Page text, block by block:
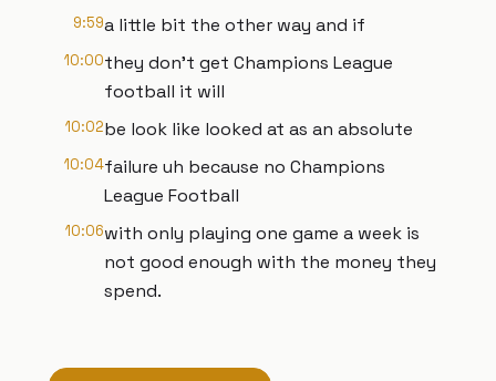
9:59a little bit the other way and if
10:00they don't get Champions League
football it will
10:02be look like looked at as an absolute
10:04failure uh because no Champions
League Football
10:06with only playing one game a week is
not good enough with the money they
spend.